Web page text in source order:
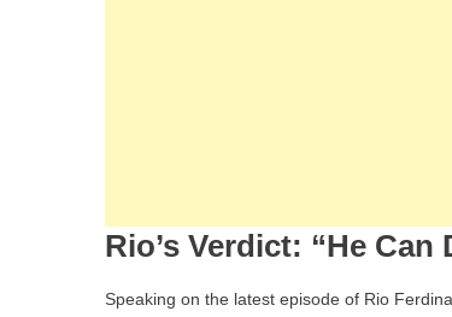
Rio’s Verdict: “He Can
Speaking on the latest episode of Rio